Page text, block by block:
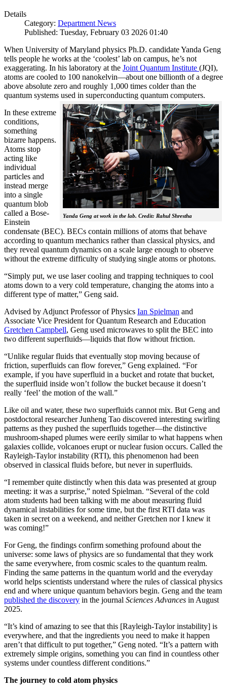
Details
Category: Department News
Published: Tuesday, February 03 2026 01:40
When University of Maryland physics Ph.D. candidate Yanda Geng
tells people he works at the ‘coolest’ lab on campus, he’s not
exaggerating. In his laboratory at the Joint Quantum Institute (JQI),
atoms are cooled to 100 nanokelvin—about one billionth of a degree
above absolute zero and roughly 1,000 times colder than the
quantum systems used in superconducting quantum computers.
Yanda Geng at work in the lab. Credit: Rahul Shrestha
In these extreme
conditions,
something
bizarre happens.
Atoms stop
acting like
individual
particles and
instead merge
into a single
quantum blob
called a Bose-
Einstein
condensate (BEC). BECs contain millions of atoms that behave
according to quantum mechanics rather than classical physics, and
they reveal quantum dynamics on a scale large enough to observe
without the extreme difficulty of studying single atoms or photons.
“Simply put, we use laser cooling and trapping techniques to cool
atoms down to a very cold temperature, changing the atoms into a
different type of matter,” Geng said.
Advised by Adjunct Professor of Physics Ian Spielman and
Associate Vice President for Quantum Research and Education
Gretchen Campbell, Geng used microwaves to split the BEC into
two different superfluids—liquids that flow without friction.
“Unlike regular fluids that eventually stop moving because of
friction, superfluids can flow forever,” Geng explained. “For
example, if you have superfluid in a bucket and rotate that bucket,
the superfluid inside won’t follow the bucket because it doesn’t
really ‘feel’ the motion of the wall.”
Like oil and water, these two superfluids cannot mix. But Geng and
postdoctoral researcher Junheng Tao discovered interesting swirling
patterns as they pushed the superfluids together—the distinctive
mushroom-shaped plumes were eerily similar to what happens when
galaxies collide, volcanoes erupt or nuclear fusion occurs. Called the
Rayleigh-Taylor instability (RTI), this phenomenon had been
observed in classical fluids before, but never in superfluids.
“I remember quite distinctly when this data was presented at group
meeting: it was a surprise,” noted Spielman. “Several of the cold
atom students had been talking with me about measuring fluid
dynamical instabilities for some time, but the first RTI data was
taken in secret on a weekend, and neither Gretchen nor I knew it
was coming!”
For Geng, the findings confirm something profound about the
universe: some laws of physics are so fundamental that they work
the same everywhere, from cosmic scales to the quantum realm.
Finding the same patterns in the quantum world and the everyday
world helps scientists understand where the rules of classical physics
end and where unique quantum behaviors begin. Geng and the team
published the discovery in the journal Sciences Advances in August
2025.
“It’s kind of amazing to see that this [Rayleigh-Taylor instability] is
everywhere, and that the ingredients you need to make it happen
aren’t that difficult to put together,” Geng noted. “It’s a pattern with
extremely simple origins, something you can find in countless other
systems under countless different conditions.”
The journey to cold atom physics